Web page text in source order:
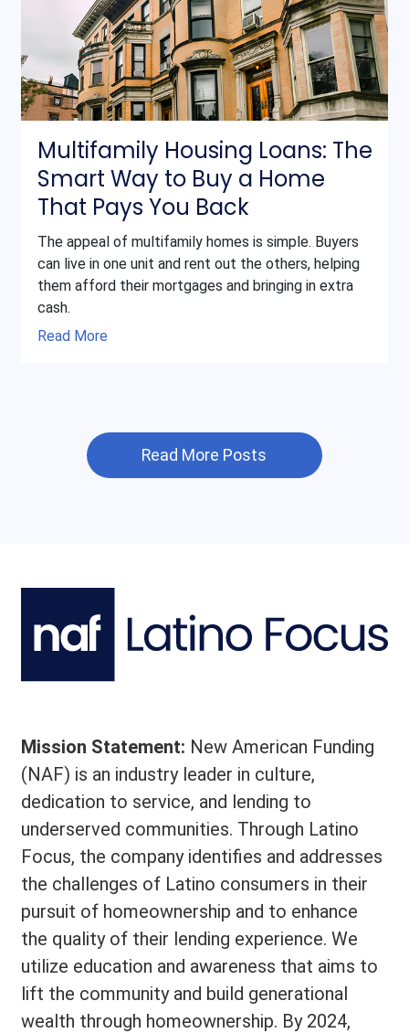
Multifamily Housing Loans: The
Smart Way to Buy a Home
That Pays You Back
The appeal of multifamily homes is simple. Buyers
can live in one unit and rent out the others, helping
them afford their mortgages and bringing in extra
cash.
Read More
Read More Posts
Mission Statement: New American Funding
(NAF) is an industry leader in culture,
dedication to service, and lending to
underserved communities. Through Latino
Focus, the company identifies and addresses
the challenges of Latino consumers in their
pursuit of homeownership and to enhance
the quality of their lending experience. We
utilize education and awareness that aims to
lift the community and build generational
wealth through homeownership. By 2024,